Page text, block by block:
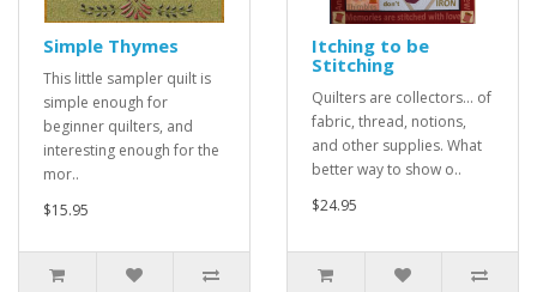
Simple Thymes
This little sampler quilt is
simple enough for
beginner quilters, and
interesting enough for the
mor..
$15.95
Itching to be
Stitching
Quilters are collectors... of
fabric, thread, notions,
and other supplies. What
better way to show o..
$24.95